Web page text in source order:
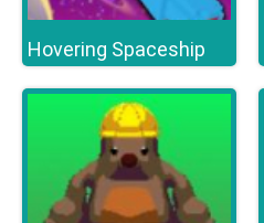
Hovering Spaceship